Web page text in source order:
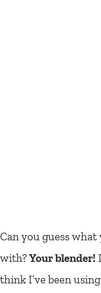
Can you guess
with?Your blender!
think I’ve been